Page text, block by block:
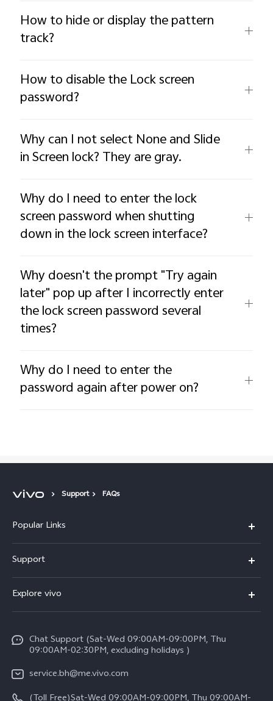
How to hide or display the pattern
track?
How to disable the Lock screen
password?
Why can I not select None and Slide
in Screen lock? They are gray.
Why do I need to enter the lock
screen password when shutting
down in the lock screen interface?
Why doesn't the prompt "Try again
later" pop up after I incorrectly enter
the lock screen password several
times?
Why do I need to enter the
password again after power on?
Support FAQs
Popular Links
X300 (New)
X200 FE (New）
Y39 5G
V50 Lite 5G
Support
Funtouch OS
Service Center
Query of Spare Parts Price
Explore vivo
Legal Notice
About Us
vivo Privacy Center
Chat Support (Sat-Wed 09:00AM-09:00PM, Thu
09:00AM-02:30PM, excluding holidays )
service.bh@me.vivo.com